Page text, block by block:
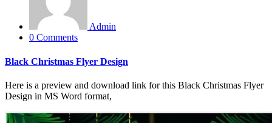
Admin
0 Comments
Black Christmas Flyer Design
Here is a preview and download link for this Black Christmas Flyer
Design in MS Word format,